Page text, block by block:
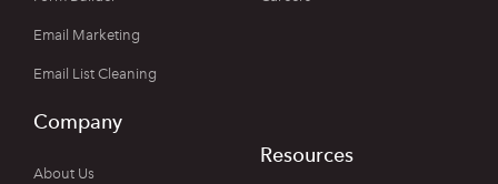
Email Marketing
Email List Cleaning
Company
About Us
Resources